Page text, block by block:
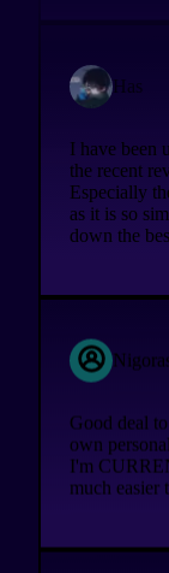
Has
I have been
the recent
Especially
as it is so
down the
Good deal
own
I'm
much easier